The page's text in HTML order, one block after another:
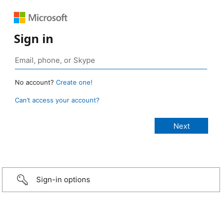
Sign in
No account? Create one!
Can’t access your account?
Sign-in options